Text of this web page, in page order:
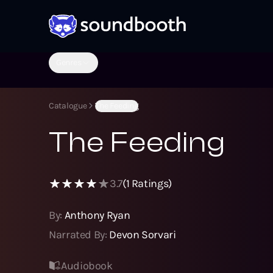
Catalogue The Feeding
The Feeding
3.7(1 Ratings)
By: Anthony Ryan
Narrated By: Devon Sorvari
Audiobook